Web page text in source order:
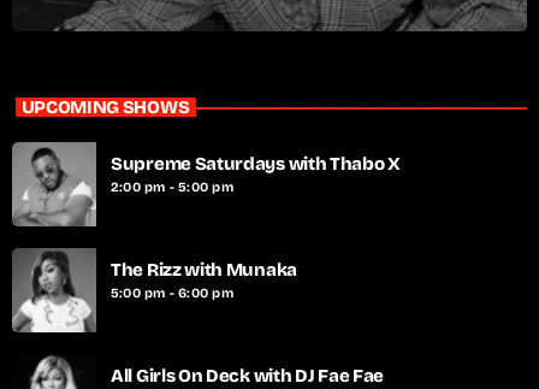
UPCOMING SHOWS
Supreme Saturdays with Thabo X
2:00 pm - 5:00 pm
The Rizz with Munaka
5:00 pm - 6:00 pm
All Girls On Deck with DJ Fae Fae